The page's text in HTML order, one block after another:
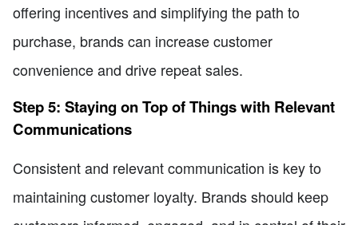
offering incentives and simplifying the path to
purchase, brands can increase customer
convenience and drive repeat sales.
Step 5: Staying on Top of Things with Relevant
Communications
Consistent and relevant communication is key to
maintaining customer loyalty. Brands should keep